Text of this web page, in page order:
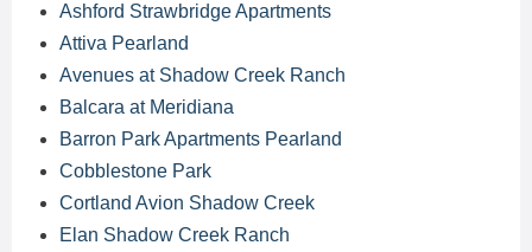
Ashford Strawbridge Apartments
Attiva Pearland
Avenues at Shadow Creek Ranch
Balcara at Meridiana
Barron Park Apartments Pearland
Cobblestone Park
Cortland Avion Shadow Creek
Elan Shadow Creek Ranch